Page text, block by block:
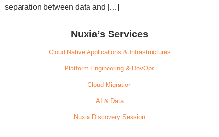
separation between data and […]
Nuxia’s Services
Cloud Native Applications & Infrastructures
Platform Engineering & DevOps
Cloud Migration
AI & Data
Nuxia Discovery Session